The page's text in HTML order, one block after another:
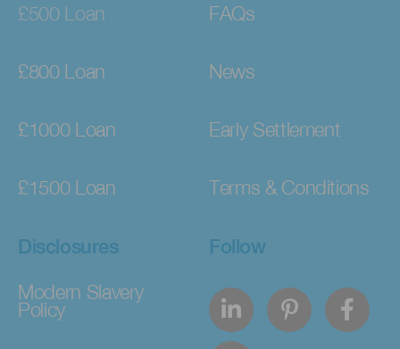
£500 Loan
£800 Loan
£1000 Loan
£1500 Loan
FAQs
News
Early Settlement
Terms & Conditions
Disclosures
Modern Slavery
Policy
Follow